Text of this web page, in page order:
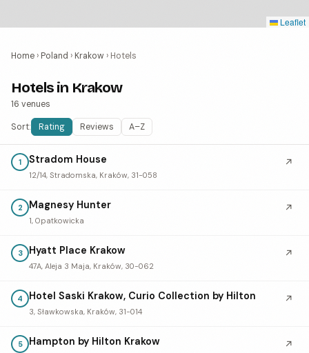
Home ›Poland › Krakow › Hotels
Hotels in Krakow
16 venues
Sort: Rating Reviews A–Z
1 Stradom House
12/14, Stradomska, Kraków, 31-058
↗
2 Magnesy Hunter
1, Opatkowicka
↗
3 Hyatt Place Krakow
47A, Aleja 3 Maja, Kraków, 30-062
↗
4 Hotel Saski Krakow, Curio Collection by Hilton
3, Sławkowska, Kraków, 31-014
↗
5 Hampton by Hilton Krakow ↗
Leaflet